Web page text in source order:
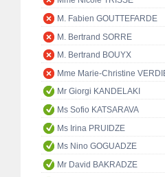
M. Fabien GOUTTEFARDE
M. Bertrand SORRE
M. Bertrand BOUYX
Mme Marie-Christine
Mr Giorgi KANDELAKI
Ms Sofio KATSARAVA
Ms Irina PRUIDZE
Ms Nino GOGUADZE
Mr David BAKRADZE